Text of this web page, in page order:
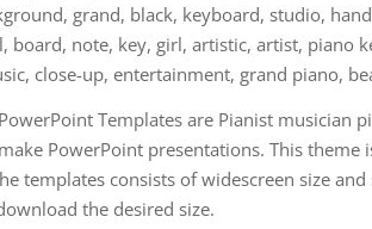
grand, black, keyboard, studio,
board, note, key, girl, artistic, artist, piano
close-up, entertainment, grand piano,
Templates are Pianist musician
PowerPoint presentations. This theme
templates consists of widescreen size and
the desired size.